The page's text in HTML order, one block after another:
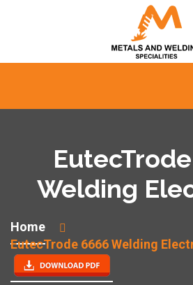
Welding
Home
EutecTrode 6666 Welding